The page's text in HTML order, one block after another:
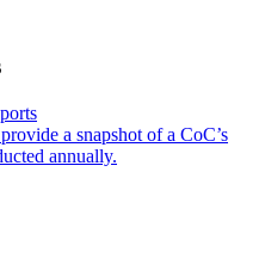
a snapshot of a CoC’s
annually.